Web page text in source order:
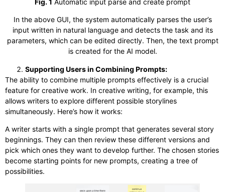
In the above GUI, the system automatically parses the user’s
input written in natural language and detects the task and its
parameters, which can be edited directly. Then, the text prompt
is created for the AI model.
Supporting Users in Combining Prompts:
The ability to combine multiple prompts effectively is a crucial
feature for creative work. In creative writing, for example, this
allows writers to explore different possible storylines
simultaneously. Here’s how it works:
A writer starts with a single prompt that generates several story
beginnings. They can then review these different versions and
pick which ones they want to develop further. The chosen stories
become starting points for new prompts, creating a tree of
possibilities.